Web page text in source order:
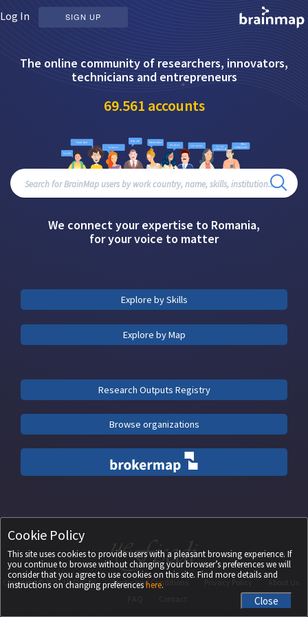
Log In SIGN UP
The online community of researchers, innovators,
technicians and entrepreneurs
69.561 accounts
We connect your expertise to Romania,
for your voice to matter
Explore by Skills
Explore by Map
Research Outputs Registry
Browse organizations
Copyright ©2026UEFISCDI Terms and Conditions
Cookie Policy
This site uses cookies to provide users with a pleasant browsing experience. If
you continue to browse without changing your browser’s preferences we will
consider that you agree to use cookies on this site. Find more details and
instructions on changing preferenceshere.